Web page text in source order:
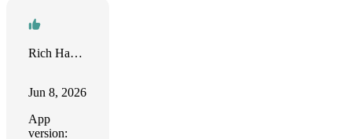
Rich Hance
Jun 8, 2026
App
version: